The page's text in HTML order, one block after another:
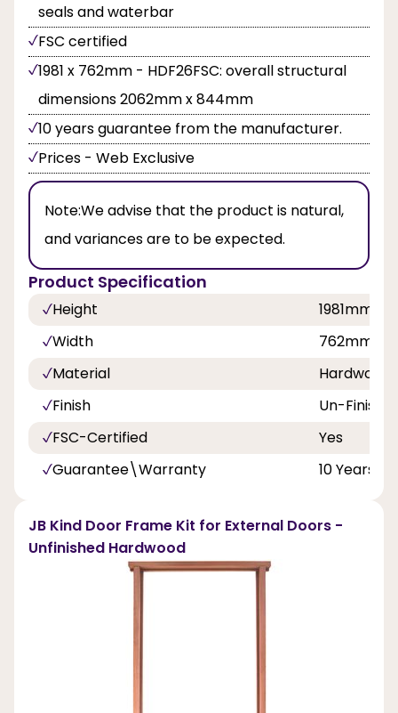
seals and waterbar
FSC certified
1981 x 762mm - HDF26FSC: overall structural
dimensions 2062mm x 844mm
10 years guarantee from the manufacturer.
Prices - Web Exclusive
Note:We advise that the product is natural,
and variances are to be expected.
Product Specification
Height
1981mm
Width
762mm
Material
Hardwood
Finish
Un-
FSC-Certified
Yes
Guarantee\Warranty
10 Years
JB Kind Door Frame Kit for External Doors -
Unfinished Hardwood